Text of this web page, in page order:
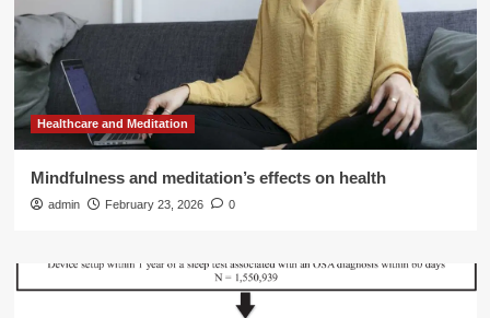
Healthcare and Meditation
Mindfulness and meditation’s effects on health
admin February 23, 2026 0